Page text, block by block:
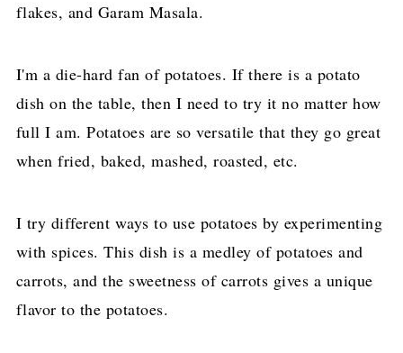
flakes, and Garam Masala.
I'm a die-hard fan of potatoes. If there is a potato
dish on the table, then I need to try it no matter how
full I am. Potatoes are so versatile that they go great
when fried, baked, mashed, roasted, etc.
I try different ways to use potatoes by experimenting
with spices. This dish is a medley of potatoes and
carrots, and the sweetness of carrots gives a unique
flavor to the potatoes.